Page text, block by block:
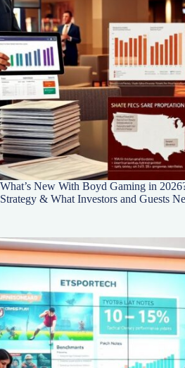
What’s New With Boyd Gaming in
Strategy & What Investors and Guests